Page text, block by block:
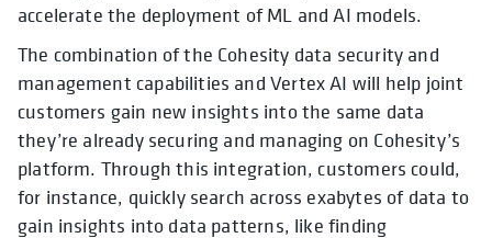
accelerate the deployment of ML and AI models.
The combination of the Cohesity data security and
management capabilities and Vertex AI will help joint
customers gain new insights into the same data
they’re already securing and managing on Cohesity’s
platform. Through this integration, customers could,
for instance, quickly search across exabytes of data to
gain insights into data patterns, like finding